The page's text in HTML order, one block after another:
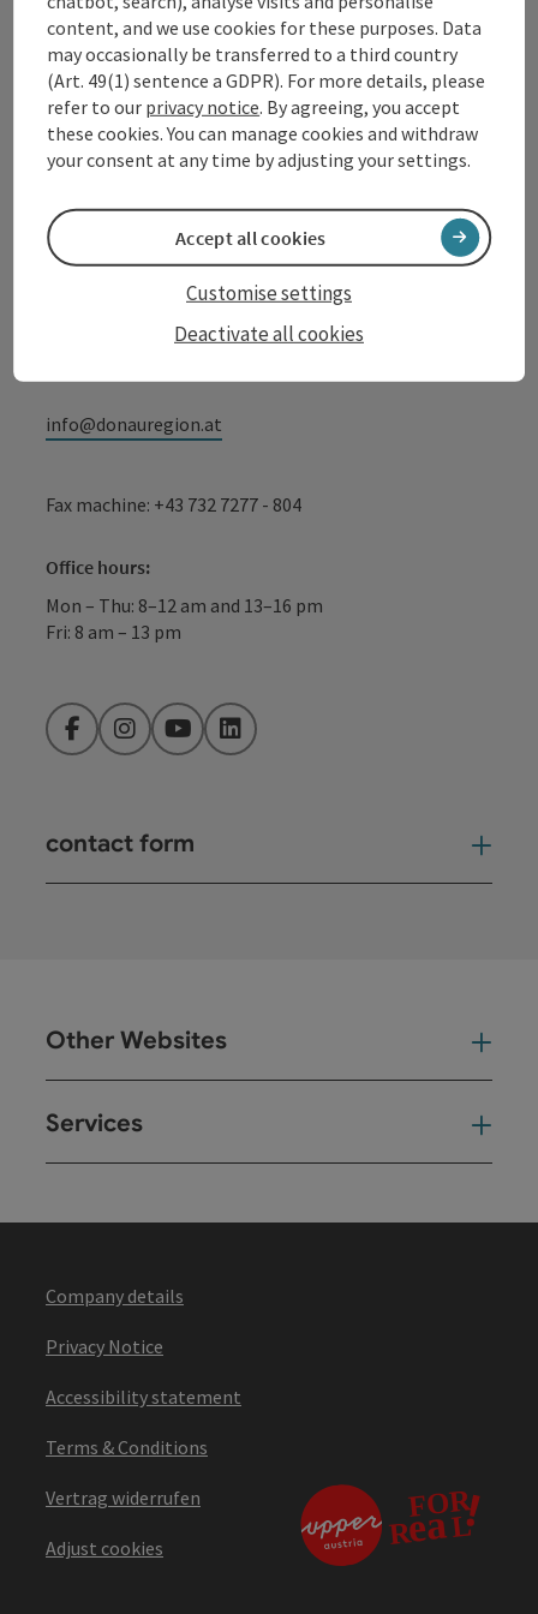
Tourismusverband Donauregion
Oberösterreich
WGD Donau Oberösterreich Tourismus
Lindengasse 9
info@donauregion.at
Fax machine: +43 732 7277 - 804
Office hours:
Mon – Thu: 8–12 am and 13–16 pm
Fri: 8 am – 13 pm
FacebookInstagramYouTubeLinkedIn
contact form
Other Websites
Services
Company details
Privacy Notice
Accessibility statement
Terms & Conditions
Vertrag widerrufen
Adjust cookies
content, and we use cookies for these purposes. Data
may occasionally be transferred to a third country
(Art. 49(1) sentence a GDPR). For more details, please
refer to our privacy notice. By agreeing, you accept
these cookies. You can manage cookies and withdraw
your consent at any time by adjusting your settings.
Deactivate all cookies
Customise settings
Accept all cookies